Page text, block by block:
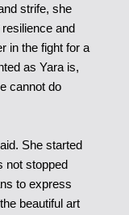
strife, she
and
in the fight for a
as Yara is,
cannot do
She started
not stopped
to express
beautiful art